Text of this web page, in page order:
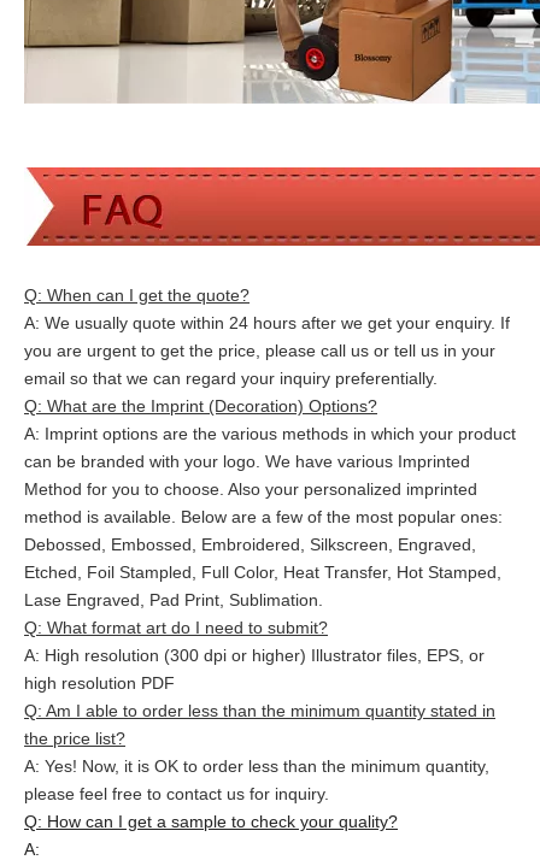
Q: When can I get the quote?
A: We usually quote within 24 hours after we get your enquiry. If
you are urgent to get the price, please call us or tell us in your
email so that we can regard your inquiry preferentially.
Q: What are the Imprint (Decoration) Options?
A: Imprint options are the various methods in which your product
can be branded with your logo. We have various Imprinted
Method for you to choose. Also your personalized imprinted
method is available. Below are a few of the most popular ones:
Debossed, Embossed, Embroidered, Silkscreen, Engraved,
Etched, Foil Stampled, Full Color, Heat Transfer, Hot Stamped,
Lase Engraved, Pad Print, Sublimation.
Q: What format art do I need to submit?
A: High resolution (300 dpi or higher) Illustrator files, EPS, or
high resolution PDF
Q: Am I able to order less than the minimum quantity stated in
the price list?
A: Yes! Now, it is OK to order less than the minimum quantity,
please feel free to contact us for inquiry.
Q: How can I get a sample to check your quality?
A: